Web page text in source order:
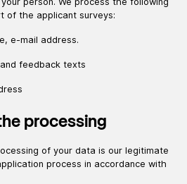
of the applicant surveys:
e-mail address.
feedback texts
processing
of your data is our legitimate
process in accordance with